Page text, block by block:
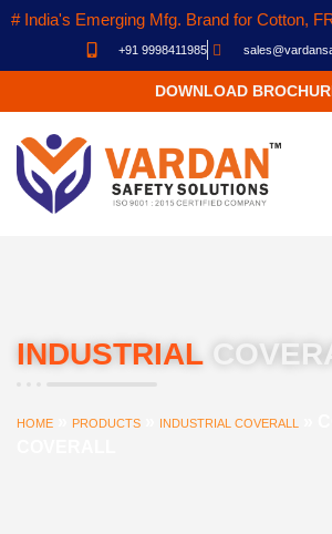
# India's Emerging Mfg. Brand for Cotton,
+91 9998411985
DOWNLOAD
INDUSTRIAL
HOME PRODUCTS INDUSTRIAL COVERALL